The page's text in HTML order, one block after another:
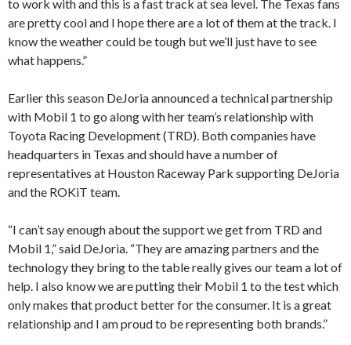
to work with and this is a fast track at sea level. The Texas fans
are pretty cool and I hope there are a lot of them at the track. I
know the weather could be tough but we’ll just have to see
what happens.”
Earlier this season DeJoria announced a technical partnership
with Mobil 1 to go along with her team’s relationship with
Toyota Racing Development (TRD). Both companies have
headquarters in Texas and should have a number of
representatives at Houston Raceway Park supporting DeJoria
and the ROKiT team.
“I can’t say enough about the support we get from TRD and
Mobil 1,” said DeJoria. “They are amazing partners and the
technology they bring to the table really gives our team a lot of
help. I also know we are putting their Mobil 1 to the test which
only makes that product better for the consumer. It is a great
relationship and I am proud to be representing both brands.”